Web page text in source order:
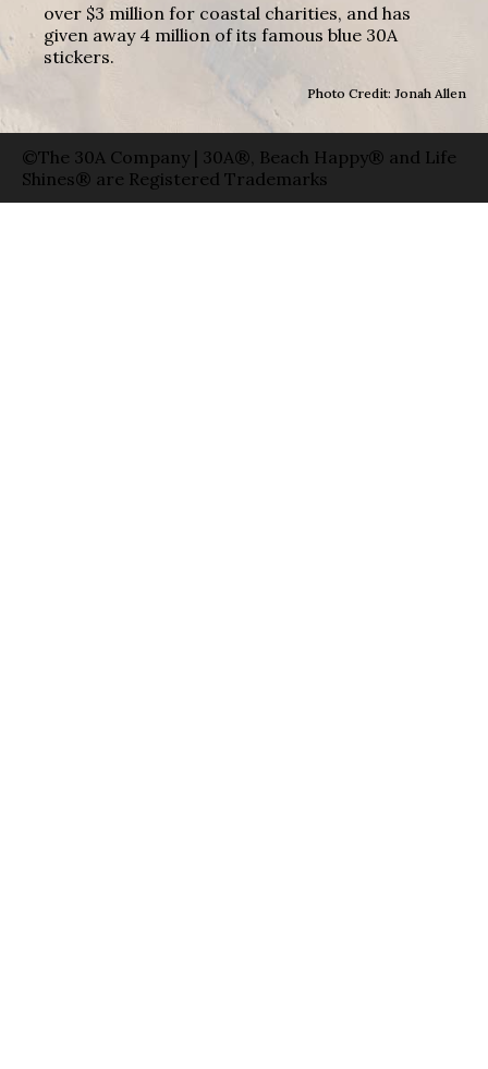
over $3 million for coastal charities, and has
given away 4 million of its famous blue 30A
stickers.
Photo Credit: Jonah Allen
©The 30A Company | 30A®, Beach Happy® and Life
Shines® are Registered Trademarks